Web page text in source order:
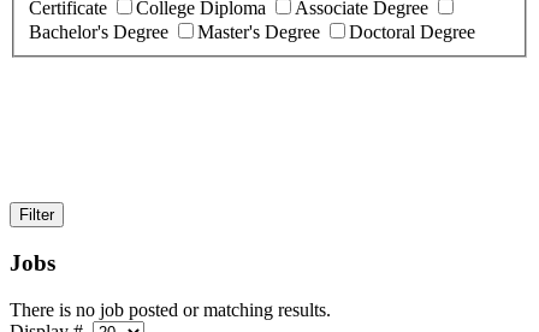
Certificate
College Diploma
Associate Degree
Bachelor's Degree
Master's Degree Doctoral Degree
Jobs
There is no job posted or matching results.